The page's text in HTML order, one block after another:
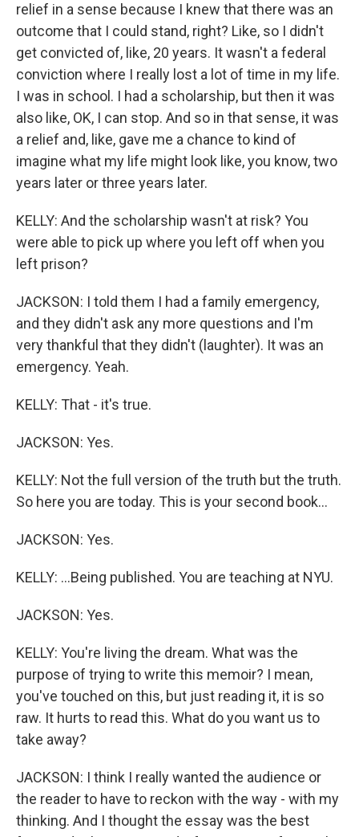
relief in a sense because I knew that there was an
outcome that I could stand, right? Like, so I didn't
get convicted of, like, 20 years. It wasn't a federal
conviction where I really lost a lot of time in my life.
I was in school. I had a scholarship, but then it was
also like, OK, I can stop. And so in that sense, it was
a relief and, like, gave me a chance to kind of
imagine what my life might look like, you know, two
years later or three years later.
KELLY: And the scholarship wasn't at risk? You
were able to pick up where you left off when you
left prison?
JACKSON: I told them I had a family emergency,
and they didn't ask any more questions and I'm
very thankful that they didn't (laughter). It was an
emergency. Yeah.
KELLY: That - it's true.
JACKSON: Yes.
KELLY: Not the full version of the truth but the truth.
So here you are today. This is your second book...
JACKSON: Yes.
KELLY: ...Being published. You are teaching at NYU.
JACKSON: Yes.
KELLY: You're living the dream. What was the
purpose of trying to write this memoir? I mean,
you've touched on this, but just reading it, it is so
raw. It hurts to read this. What do you want us to
take away?
JACKSON: I think I really wanted the audience or
the reader to have to reckon with the way - with my
thinking. And I thought the essay was the best